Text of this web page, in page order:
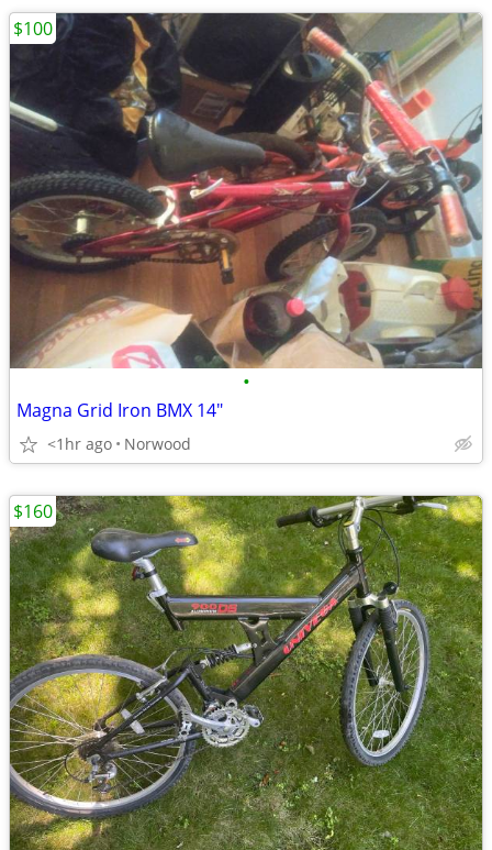
•
Magna Grid Iron BMX 14"
<1hr ago Norwood
$100
$160